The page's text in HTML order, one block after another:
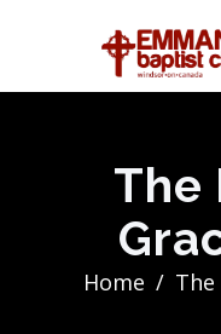
The
Home